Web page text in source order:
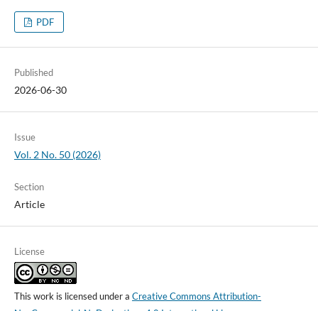
PDF
Published
2026-06-30
Issue
Vol. 2 No. 50 (2026)
Section
Article
License
This work is licensed under a Creative Commons Attribution-